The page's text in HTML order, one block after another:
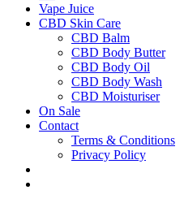
Vape Juice
CBD Skin Care
CBD Balm
CBD Body Butter
CBD Body Oil
CBD Body Wash
CBD Moisturiser
On Sale
Contact
Terms & Conditions
Privacy Policy